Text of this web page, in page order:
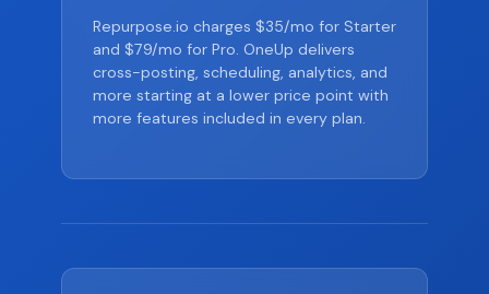
Repurpose.io charges $35/mo for Starter
and $79/mo for Pro. OneUp delivers
cross-posting, scheduling, analytics, and
more starting at a lower price point with
more features included in every plan.